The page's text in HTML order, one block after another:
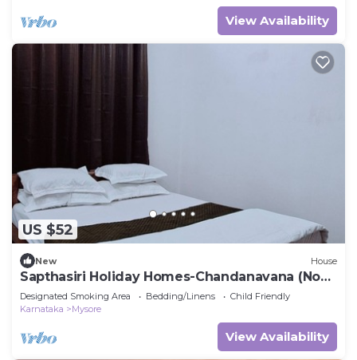
View Availability
US $52
New House
Sapthasiri Holiday Homes-Chandanavana (Non-
AC)
Designated Smoking Area Bedding/Linens
Child Friendly
Karnataka
Mysore
View Availability